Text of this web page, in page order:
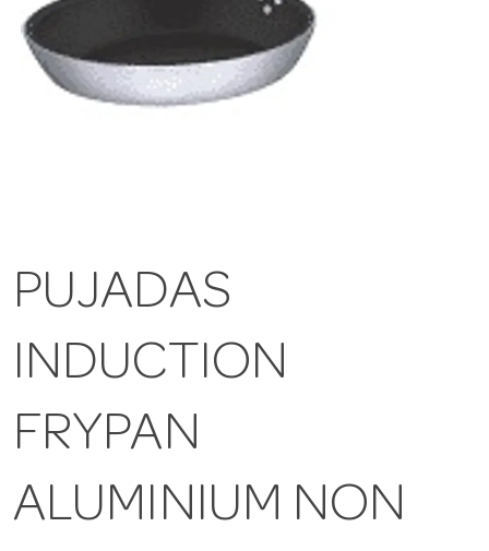
PUJADAS
INDUCTION
FRYPAN
ALUMINIUM NON